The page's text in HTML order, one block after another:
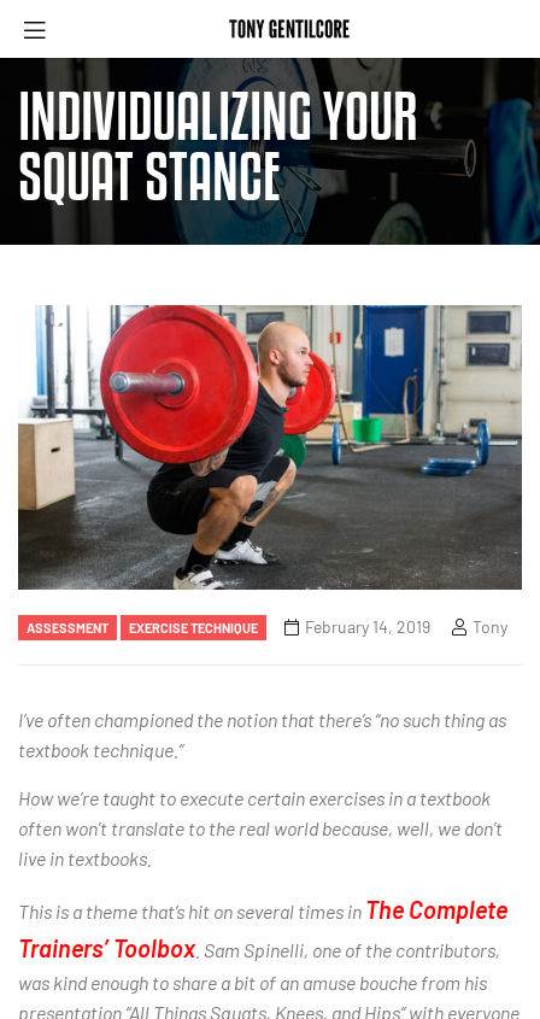
INDIVIDUALIZING YOUR
SQUAT STANCE
ASSESSMENT EXERCISE TECHNIQUE February 14, 2019 Tony
I’ve often championed the notion that there’s “no such thing as
textbook technique.”
How we’re taught to execute certain exercises in a textbook
often won’t translate to the real world because, well, we don’t
live in textbooks.
This is a theme that’s hit on several times in The Complete
Trainers’ Toolbox. Sam Spinelli, one of the contributors,
was kind enough to share a bit of an amuse bouche from his
presentation “All Things Squats, Knees, and Hips” with everyone